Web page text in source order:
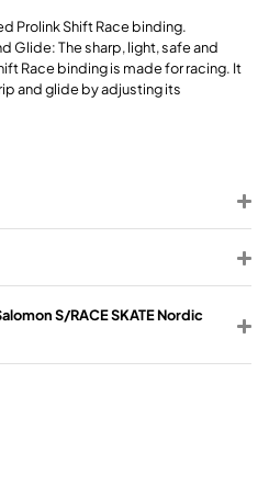
Prolink Shift Race binding.
Glide: The sharp, light, safe and
Race binding is made for racing. It
and glide by adjusting its
S/RACE SKATE Nordic